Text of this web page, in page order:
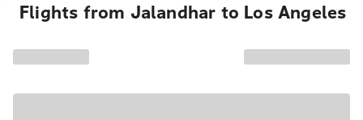
Flights from Jalandhar to Los Angeles